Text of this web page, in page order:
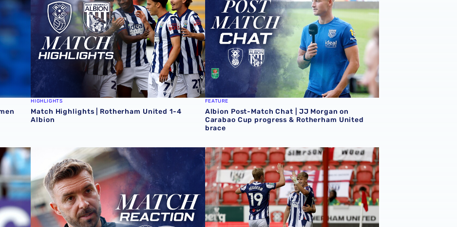
HIGHLIGHTS
Match Highlights | Rotherham United 1-4
Albion
FEATURE
Albion Post-Match Chat | JJ Morgan on
Carabao Cup progress & Rotherham United
brace
Cup victory for Baggies in Rotherham 📸
James Morrison | There were so many positives at RotherhamMatch report | Rotherham United 1-4 Albion